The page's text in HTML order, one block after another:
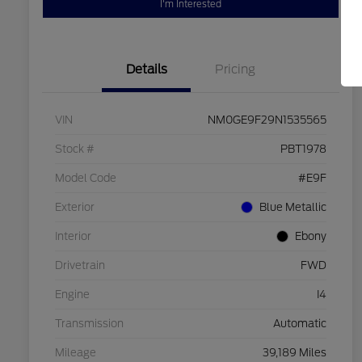
I'm Interested
Details Pricing
VIN NM0GE9F29N1535565
Stock # PBT1978
Model Code #E9F
Exterior Blue Metallic
Interior Ebony
Drivetrain FWD
Engine I4
Transmission Automatic
Mileage 39,189 Miles